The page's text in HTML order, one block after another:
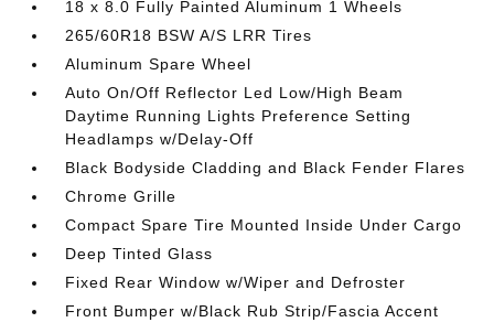
18 x 8.0 Fully Painted Aluminum 1 Wheels
265/60R18 BSW A/S LRR Tires
Aluminum Spare Wheel
Auto On/Off Reflector Led Low/High Beam
Daytime Running Lights Preference Setting
Headlamps w/Delay-Off
Black Bodyside Cladding and Black Fender Flares
Chrome Grille
Compact Spare Tire Mounted Inside Under Cargo
Deep Tinted Glass
Fixed Rear Window w/Wiper and Defroster
Front Bumper w/Black Rub Strip/Fascia Accent